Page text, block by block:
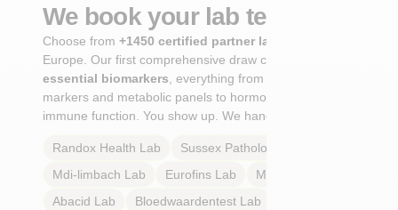
We book your lab test
Choose from+1450 certified partner labs
Europe. Our first comprehensive draw captures
essential biomarkers , everything from cardiovascular
markers and metabolic panels to hormone profiles and
immune function. You show up. We handle the rest.
Randox Health Lab Sussex Pathology
Mdi-limbach Lab Eurofins Lab Multilab
Abacid Lab Bloedwaardentest Lab